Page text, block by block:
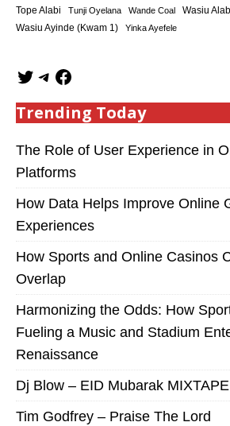
Tope Alabi Tunji Oyelana Wande Coal Wasiu
Wasiu Ayinde (Kwam 1) Yinka Ayefele
Trending Today
The Role of User Experience in
Platforms
How Data Helps Improve Online
Experiences
How Sports and Online Casinos
Overlap
Harmonizing the Odds: How
Fueling a Music and Stadium
Renaissance
Dj Blow – EID Mubarak
Tim Godfrey – Praise The Lord